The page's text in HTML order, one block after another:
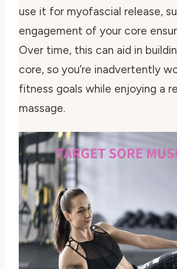
use it for myofascial release,
engagement of your core
Over time, this can aid in
core, so you’re inadvertently
fitness goals while enjoying a
massage.